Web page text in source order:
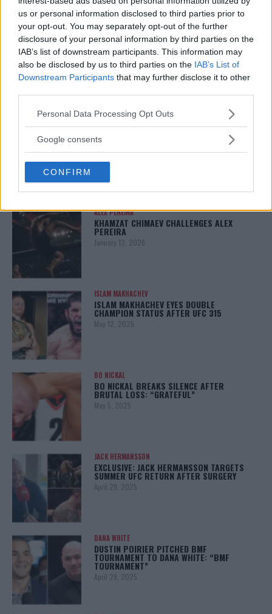
us or personal information disclosed to third parties prior to
your opt-out. You may separately opt-out of the further
disclosure of your personal information by third parties on the
IAB’s list of downstream participants. This information may
also be disclosed by us to third parties on the IAB’s List of
Downstream Participants that may further disclose it to other
Please note that this website/app uses one or more Google
not limited to your visit or usage behaviour. You may click to
use your data for below specified purposes in below Google
consent section.
Personal Data Processing Opt Outs
Google consents
CONFIRM
ARMAN TSARUKYAN
ARMAN TSARUKYAN: “IF PADDY WINS, MY
TITLE CHANCES DROP”
January 13, 2026
LATEST NEWS
LEAKED UFC TEXTS REVEAL THE HIDDEN
REALITY BEHIND FIGHT NEGOTIATIONS
January 12, 2026
ALEX PEREIRA
KHAMZAT CHIMAEV CHALLENGES ALEX
PEREIRA
January 12, 2026
ISLAM MAKHACHEV
ISLAM MAKHACHEV EYES DOUBLE
CHAMPION STATUS AFTER UFC 315
May 12, 2025
BO NICKAL
BO NICKAL BREAKS SILENCE AFTER
BRUTAL LOSS: “GRATEFUL”
May 5, 2025
JACK HERMANSSON
EXCLUSIVE: JACK HERMANSSON TARGETS
SUMMER UFC RETURN AFTER SURGERY
April 29, 2025
DANA WHITE
DUSTIN POIRIER PITCHED BMF
TOURNAMENT TO DANA WHITE: “BMF
TOURNAMENT”
April 29, 2025